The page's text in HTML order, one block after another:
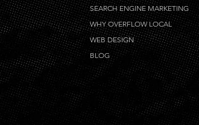
SEARCH ENGINE MARKETING
WHY OVERFLOW LOCAL
WEB DESIGN
BLOG